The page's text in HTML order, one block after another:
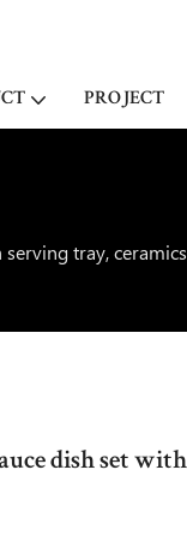
PROJECT
tray,
dish set